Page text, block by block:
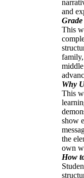
and
This
Why
This
show
the
own
How